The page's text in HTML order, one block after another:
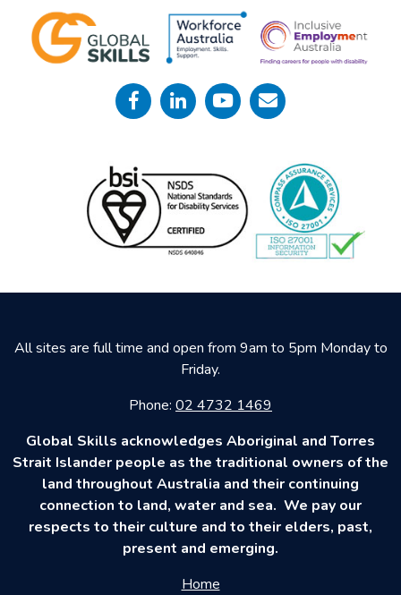
All sites are full time and open from 9am to 5pm Monday to
Friday.
Phone: 02 4732 1469
Global Skills acknowledges Aboriginal and Torres
Strait Islander people as the traditional owners of the
land throughout Australia and their continuing
connection to land, water and sea. We pay our
respects to their culture and to their elders, past,
present and emerging.
Home